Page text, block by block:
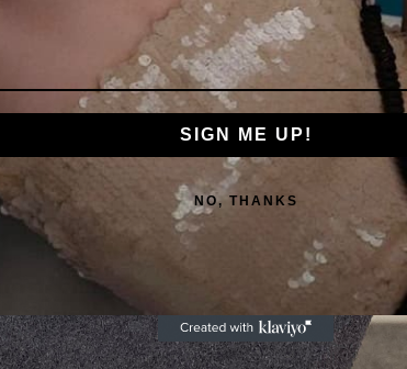
SIGN ME UP!
NO, THANKS